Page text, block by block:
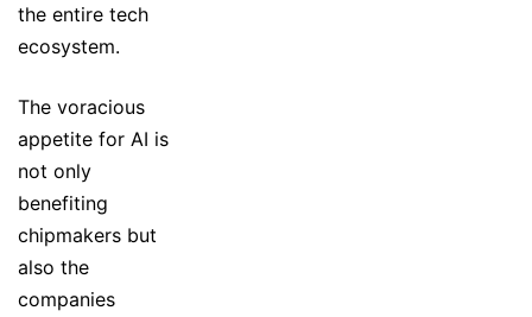
the entire tech
ecosystem.
The voracious
appetite for AI is
not only
benefiting
chipmakers but
also the
companies